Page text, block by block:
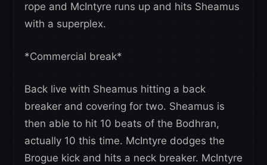
rope and McIntyre runs up and hits Sheamus
with a superplex.
*Commercial break*
Back live with Sheamus hitting a back
breaker and covering for two. Sheamus is
then able to hit 10 beats of the Bodhran,
actually 10 this time. McIntyre dodges the
Brogue kick and hits a neck breaker. McIntyre